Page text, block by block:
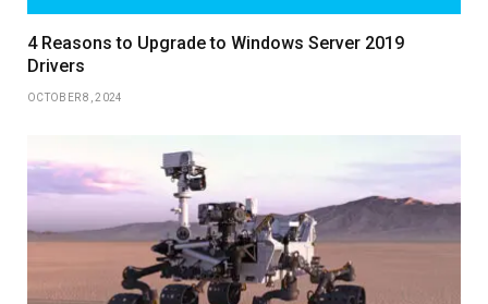
4 Reasons to Upgrade to Windows Server 2019
Drivers
OCTOBER 8, 2024